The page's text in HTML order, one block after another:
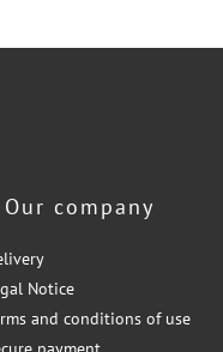
Our company
Notice
and conditions of use